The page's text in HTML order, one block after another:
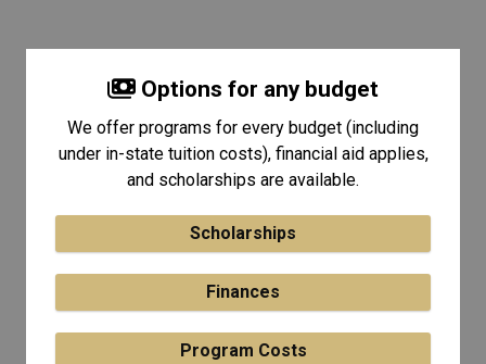
Options for any budget
We offer programs for every budget (including
under in-state tuition costs), financial aid applies,
and scholarships are available.
Scholarships
Finances
Program Costs